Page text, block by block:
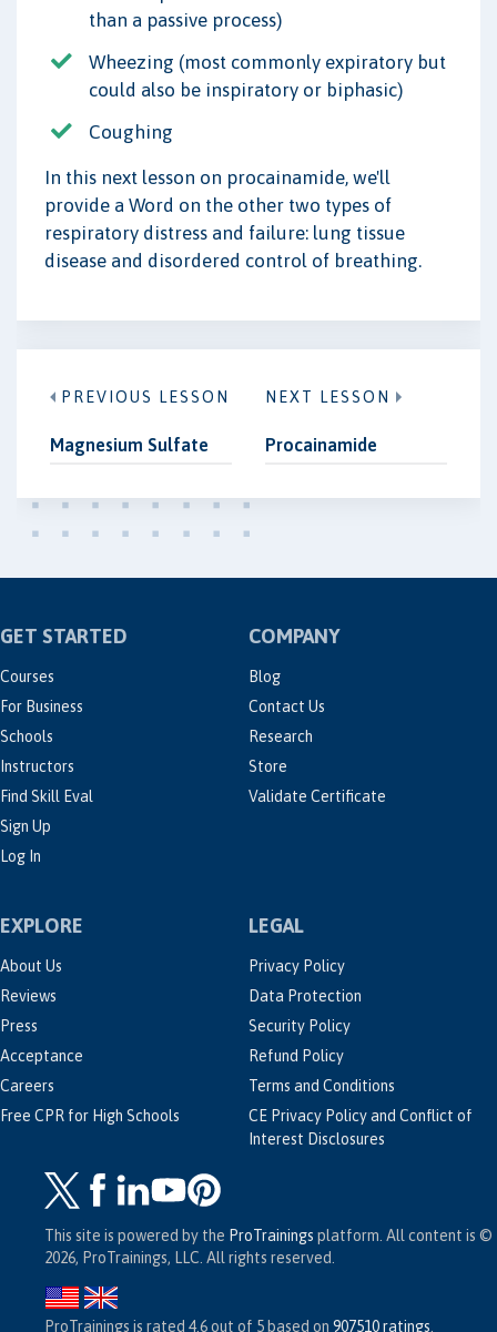
than a passive process)
Wheezing (most commonly expiratory but
could also be inspiratory or biphasic)
Coughing
In this next lesson on procainamide, we'll
provide a Word on the other two types of
respiratory distress and failure: lung tissue
disease and disordered control of breathing.
PREVIOUS LESSON
Magnesium Sulfate
NEXT LESSON
Procainamide
GET STARTED
Courses
For Business
Schools
Instructors
Find Skill Eval
Sign Up
Log In
COMPANY
Blog
Contact Us
Research
Store
Validate Certificate
EXPLORE
About Us
Reviews
Press
Acceptance
Careers
Free CPR for High Schools
LEGAL
Privacy Policy
Data Protection
Security Policy
Refund Policy
Terms and Conditions
CE Privacy Policy and Conflict of
Interest Disclosures
This site is powered by the ProTrainings platform. All content is ©
2026, ProTrainings, LLC. All rights reserved.
ProTrainings is rated 4.6out of 5based on 907510ratings